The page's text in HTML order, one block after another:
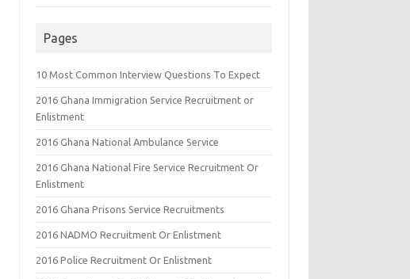
Pages
10 Most Common Interview Questions To Expect
2016 Ghana Immigration Service Recruitment or
Enlistment
2016 Ghana National Ambulance Service
2016 Ghana National Fire Service Recruitment Or
Enlistment
2016 Ghana Prisons Service Recruitments
2016 NADMO Recruitment Or Enlistment
2016 Police Recruitment Or Enlistment